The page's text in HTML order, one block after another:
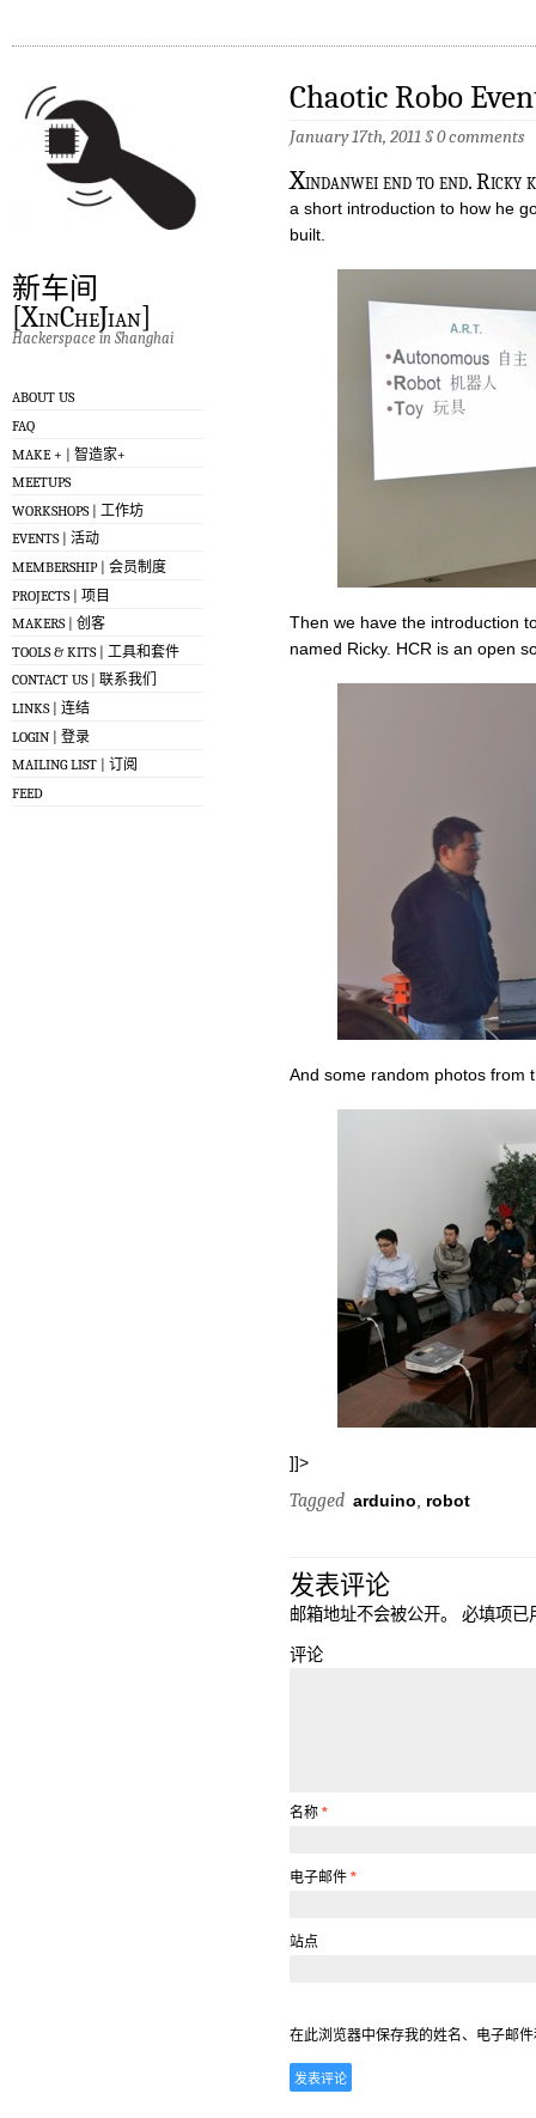
新车间
[XinCheJian]
Hackerspace in Shanghai
ABOUT US
FAQ
MAKE + | 智造家+
MEETUPS
WORKSHOPS | 工作坊
EVENTS | 活动
MEMBERSHIP | 会员制度
PROJECTS | 项目
MAKERS | 创客
TOOLS & KITS | 工具和套件
CONTACT US | 联系我们
LINKS | 连结
LOGIN | 登录
MAILING LIST | 订阅
FEED
Chaotic Robo
January 17th, 2011§0 comments
Xindanwei end to end.
a short introduction to how he
built.
Then we have the introduction
named Ricky. HCR is an open
And some random photos from
]]>
Tagged arduino robot
发表评论
邮箱地址不会被公开。 必填项已
评论
名称 *
电子邮件 *
站点
在此浏览器中保存我的姓名、电子邮